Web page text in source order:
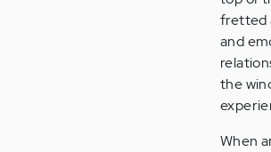
fretted
and
the
When